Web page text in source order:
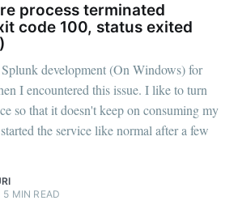
process terminated
code 100, status exited
development (On Windows) for
I encountered this issue. I like to turn
so that it doesn't keep on consuming my
the service like normal after a few
5 MIN READ